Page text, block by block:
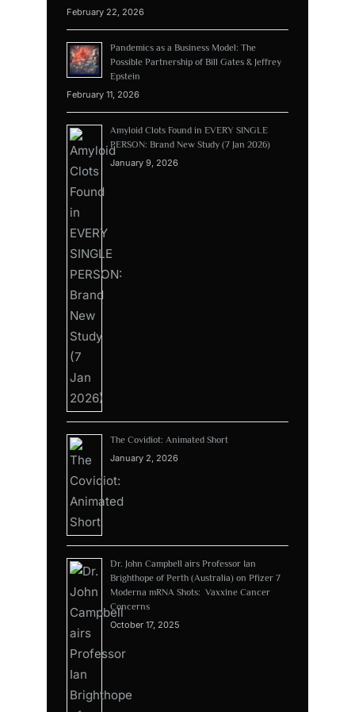
February 22, 2026
Pandemics as a Business Model: The
Possible Partnership of Bill Gates & Jeffrey
Epstein
February 11, 2026
Amyloid Clots Found in EVERY SINGLE
PERSON: Brand New Study (7 Jan 2026)
January 9, 2026
The Covidiot: Animated Short
January 2, 2026
Dr. John Campbell airs Professor Ian
Brighthope of Perth (Australia) on Pfizer 7
Moderna mRNA Shots: Vaxxine Cancer
Concerns
October 17, 2025